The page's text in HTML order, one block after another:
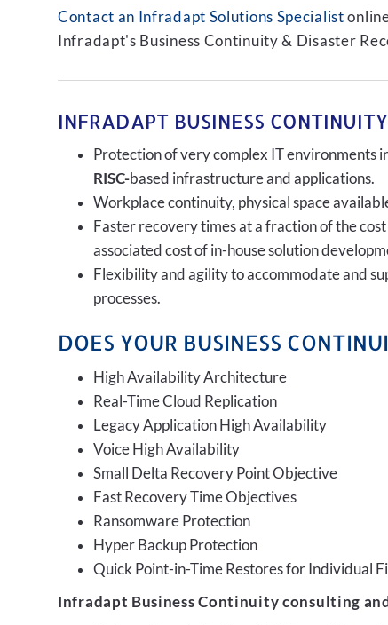
Contact an Infradapt Solutions Specialist
Infradapt's Business Continuity & Disaster
INFRADAPT BUSINESS
Protection of very complex IT environments
RISC-based infrastructure and applications.
Workplace continuity, physical space
Faster recovery times at a fraction of the
associated cost of in-house solution
Flexibility and agility to accommodate and
processes.
DOES YOUR BUSINESS
High Availability Architecture
Real-Time Cloud Replication
Legacy Application High Availability
Voice High Availability
Small Delta Recovery Point Objective
Fast Recovery Time Objectives
Ransomware Protection
Hyper Backup Protection
Quick Point-in-Time Restores for Individual
Infradapt Business Continuity consulting